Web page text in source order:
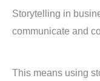
Storytelling in
communicate and
This means using